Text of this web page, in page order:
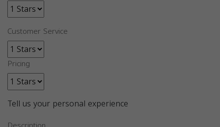
Customer Service
Pricing
Tell us your personal experience